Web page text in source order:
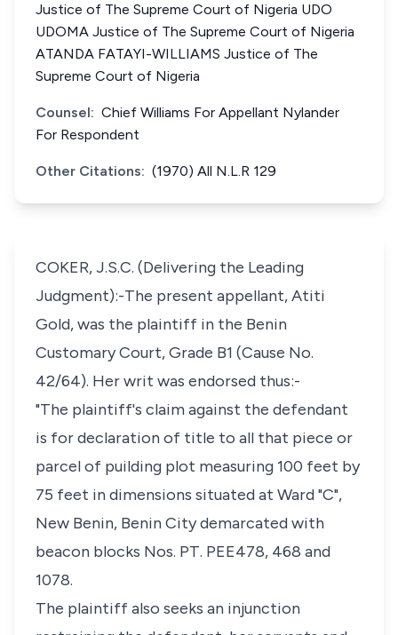
Justice of The Supreme Court of Nigeria UDO
UDOMA Justice of The Supreme Court of Nigeria
ATANDA FATAYI-WILLIAMS Justice of The
Supreme Court of Nigeria
Counsel: Chief Williams For Appellant Nylander
For Respondent
Other Citations: (1970) All N.L.R 129
COKER, J.S.C. (Delivering the Leading
Judgment):-The present appellant, Atiti
Gold, was the plaintiff in the Benin
Customary Court, Grade B1 (Cause No.
42/64). Her writ was endorsed thus:-
"The plaintiff's claim against the defendant
is for declaration of title to all that piece or
parcel of puilding plot measuring 100 feet by
75 feet in dimensions situated at Ward "C",
New Benin, Benin City demarcated with
beacon blocks Nos. PT. PEE478, 468 and
1078.
The plaintiff also seeks an injunction